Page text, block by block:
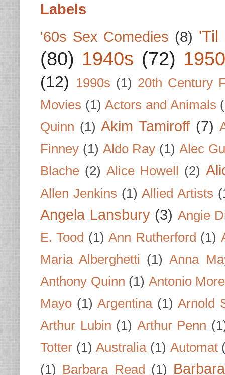
Labels
'60s Sex Comedies (8) 'Til
(80) 1940s (72)
(12) 1990s (1) 20th Century
Movies (1) Actors and Animals
Quinn (1) Akim Tamiroff (7)
Finney (1) Aldo Ray (1) Alec
Blache (2) Alice Howell (2)
Allen Jenkins (1) Allied Artists
Angela Lansbury (3) Angie
E. Tood (1) Ann Rutherford (1)
Maria Alberghetti (1) Anna
Anthony Quinn (1) Antonio
Mayo (1) Argentina (1) Arnold
Arthur Lubin (1) Arthur Penn
Totter (1) Australia (1) Automat
(1) Barbara Read (1)